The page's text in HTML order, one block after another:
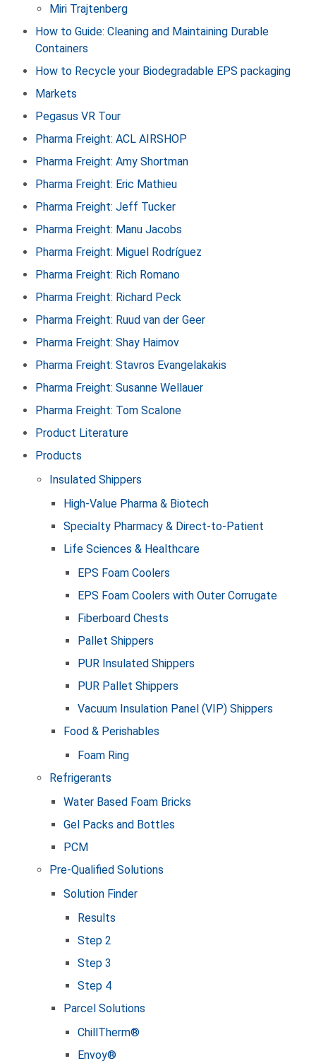
Miri Trajtenberg
How to Guide: Cleaning and Maintaining Durable
Containers
How to Recycle your Biodegradable EPS packaging
Markets
Pegasus VR Tour
Pharma Freight: ACL AIRSHOP
Pharma Freight: Amy Shortman
Pharma Freight: Eric Mathieu
Pharma Freight: Jeff Tucker
Pharma Freight: Manu Jacobs
Pharma Freight: Miguel Rodríguez
Pharma Freight: Rich Romano
Pharma Freight: Richard Peck
Pharma Freight: Ruud van der Geer
Pharma Freight: Shay Haimov
Pharma Freight: Stavros Evangelakakis
Pharma Freight: Susanne Wellauer
Pharma Freight: Tom Scalone
Product Literature
Products
Insulated Shippers
High-Value Pharma & Biotech
Specialty Pharmacy & Direct-to-Patient
Life Sciences & Healthcare
EPS Foam Coolers
EPS Foam Coolers with Outer Corrugate
Fiberboard Chests
Pallet Shippers
PUR Insulated Shippers
PUR Pallet Shippers
Vacuum Insulation Panel (VIP) Shippers
Food & Perishables
Foam Ring
Refrigerants
Water Based Foam Bricks
Gel Packs and Bottles
PCM
Pre-Qualified Solutions
Solution Finder
Results
Step 2
Step 3
Step 4
Parcel Solutions
ChillTherm®
Envoy®